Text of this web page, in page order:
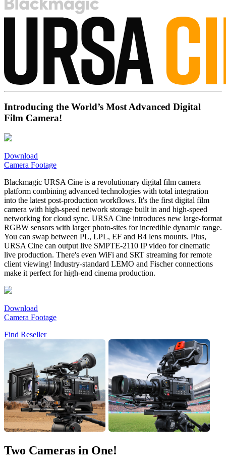
Introducing the World’s Most Advanced Digital
Film Camera!
Download
Camera Footage
Blackmagic URSA Cine is a revolutionary digital film camera
platform combining advanced technologies with total integration
into the latest post-production workflows. It's the first digital film
camera with high-speed network storage built in and high-speed
networking for cloud sync. URSA Cine introduces new large-format
RGBW sensors with larger photo-sites for incredible dynamic range.
You can swap between PL, LPL, EF and B4 lens mounts. Plus,
URSA Cine can output live SMPTE-2110 IP video for cinematic
live production. There's even WiFi and SRT streaming for remote
client viewing! Industry-standard LEMO and Fischer connections
make it perfect for high-end cinema production.
Download
Camera Footage
Find Reseller
Two Cameras in One!